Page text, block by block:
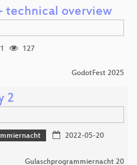
technical overview
127
GodotFest 2025
2
2022-05-20
Gulaschprogrammiernacht 20